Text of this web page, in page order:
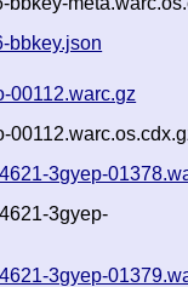
bbkey.json
00112.warc.gz
3gyep-
3gyep-
3gyep-